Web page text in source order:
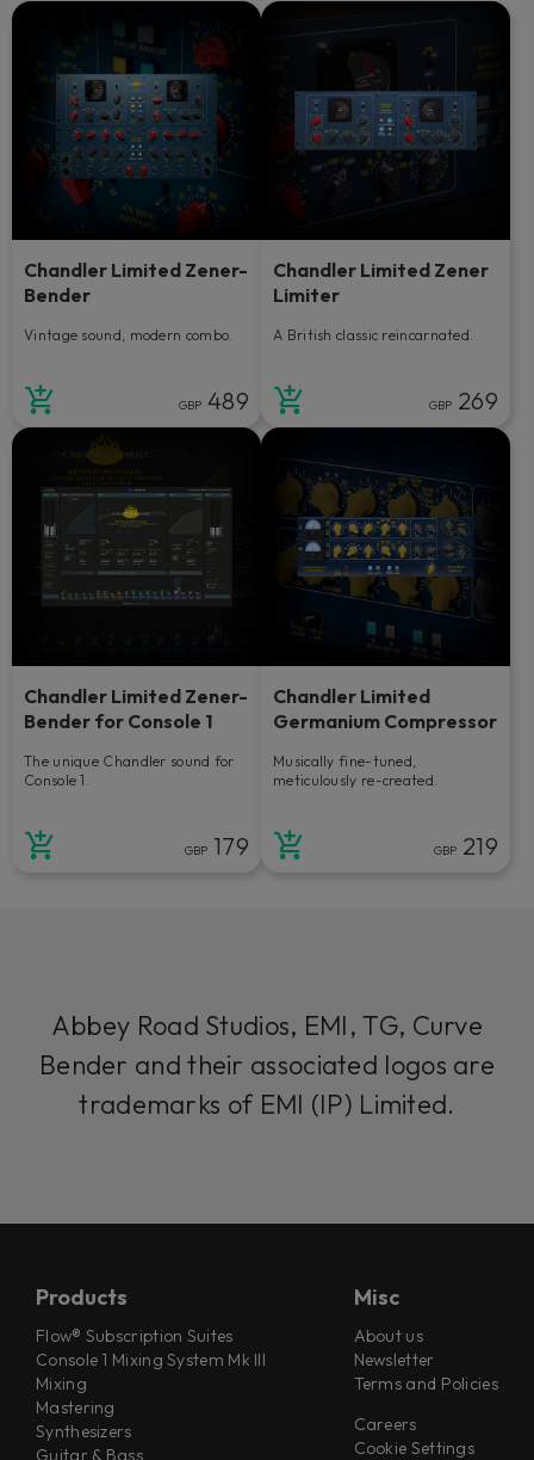
Chandler Limited Zener-
Bender
Vintage sound, modern combo.
GBP 489
Chandler Limited Zener
Limiter
A British classic reincarnated.
GBP 269
Chandler Limited Zener-
Bender for Console 1
The unique Chandler sound for
Console 1.
GBP 179
Chandler Limited
Germanium Compressor
Musically fine-tuned,
meticulously re-created.
GBP 219
Abbey Road Studios, EMI, TG, Curve
Bender and their associated logos are
trademarks of EMI (IP) Limited.
Products
Flow® Subscription Suites
Console 1 Mixing System Mk III
Mixing
Mastering
Synthesizers
Guitar & Bass
Misc
About us
Newsletter
Terms and Policies
Careers
Cookie Settings